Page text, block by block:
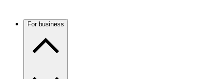
For business